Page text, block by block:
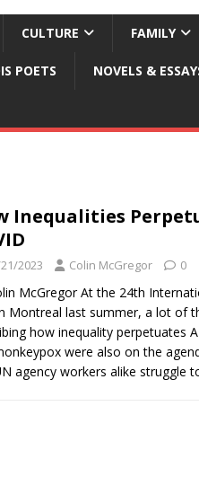
CULTURE FAMILY
POETS NOVELS &
Inequalities
2023 Colin McGregor 0
McGregor At the 24th
Montreal last summer, a lot of
how inequality perpetuates
were also on the
agency workers alike struggle